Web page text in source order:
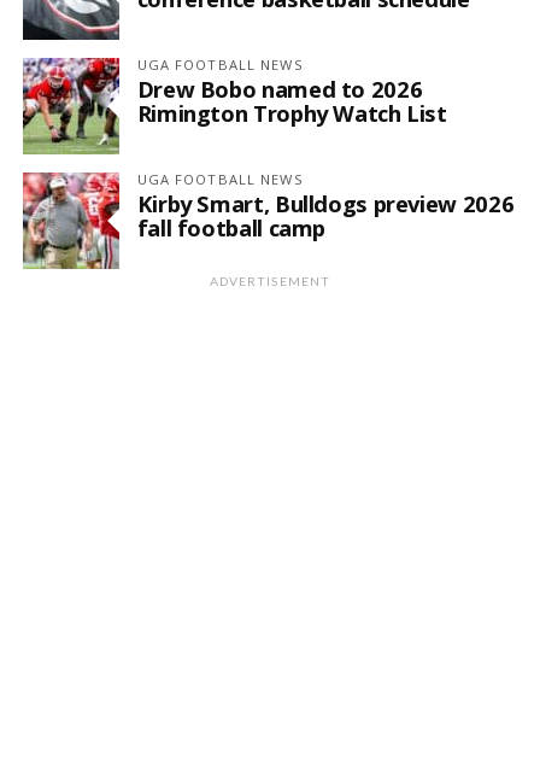
UGA FOOTBALL NEWS
Drew Bobo named to 2026
Rimington Trophy Watch List
UGA FOOTBALL NEWS
Kirby Smart, Bulldogs preview 2026
fall football camp
ADVERTISEMENT